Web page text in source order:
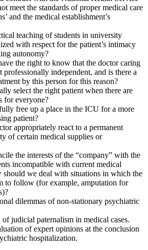
meet the standards of proper medical care
and the medical establishment’s
teaching of students in university
with respect for the patient’s intimacy
autonomy?
the right to know that the doctor caring
professionally independent, and is there a
by this person for this reason?
select the right patient when there are
for everyone?
free up a place in the ICU for a more
patient?
appropriately react to a permanent
of certain medical supplies or
the interests of the “company” with the
incompatible with current medical
we deal with situations in which the
to follow (for example, amputation for
dilemmas of non-stationary psychiatric
judicial paternalism in medical cases.
of expert opinions at the conclusion
hospitalization.